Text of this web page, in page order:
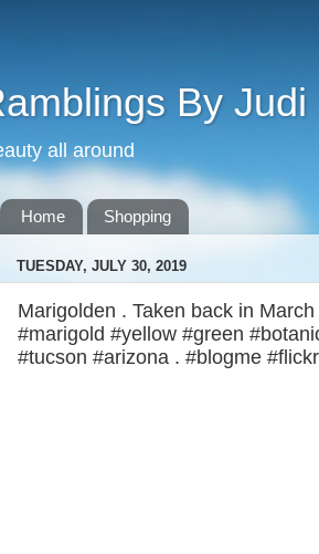
By Judi
all around
Home Shopping
TUESDAY, JULY 30, 2019
Marigolden . Taken back in
#marigold #yellow #green
#tucson #arizona . #blogme